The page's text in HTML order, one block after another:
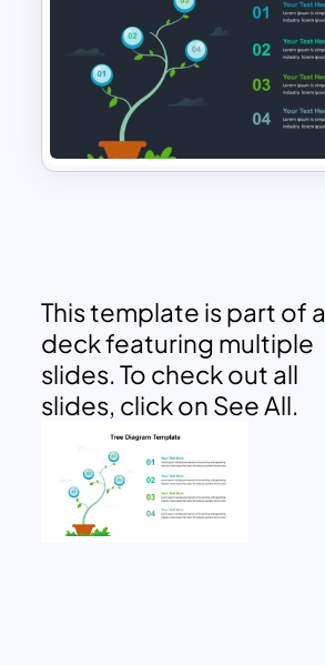
This template is part of a
deck featuring multiple
slides. To check out all
slides, click on See All.